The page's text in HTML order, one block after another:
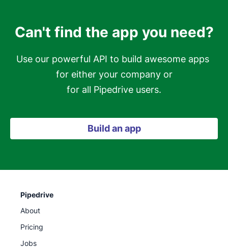
Can't find the app you need?
Use our powerful API to build awesome apps
for either your company or
for all Pipedrive users.
Build an app
Pipedrive
About
Pricing
Jobs